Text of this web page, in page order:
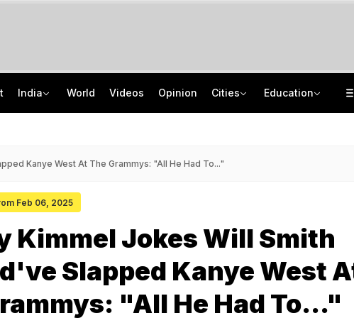
India World Videos Opinion Cities Education
Kanye West At The Grammys: "All He Had To..."
Feb 06, 2025
Kimmel Jokes Will Smith
Slapped Kanye West
"All He Had To..."